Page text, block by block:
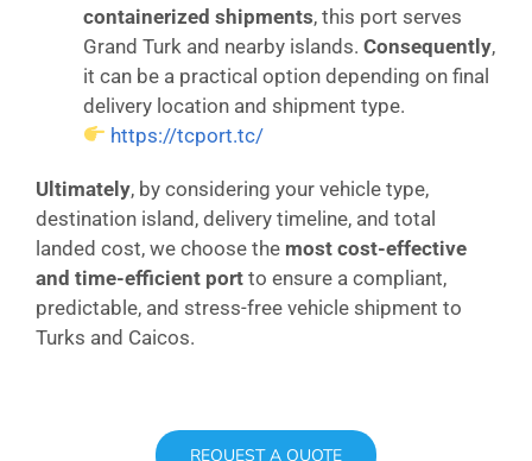
containerized shipments, this port serves
Grand Turk and nearby islands. Consequently,
it can be a practical option depending on final
delivery location and shipment type.
https://tcport.tc/
Ultimately, by considering your vehicle type,
destination island, delivery timeline, and total
landed cost, we choose the most cost-effective
and time-efficient port to ensure a compliant,
predictable, and stress-free vehicle shipment to
Turks and Caicos.
REQUEST A QUOTE